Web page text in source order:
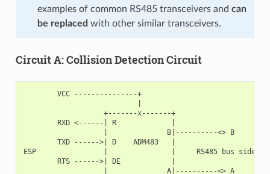
examples of common RS485 transceivers and can
be replaced with other similar transceivers.
Circuit A: Collision Detection Circuit
        VCC ---------------+
                   +-------x-------+
        RXD <------| R             |
                   |              B|----------<> B
        TXD ------>| D    ADM483   |
ESP                |               |     RS485 bus side
        RTS ------>| DE            |
                   |              A|----------<> A